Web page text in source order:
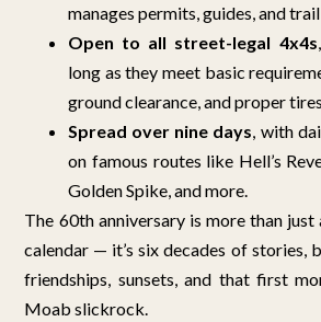
manages permits, guides, and
Open to all street-legal 4x4s
long as they meet basic
ground clearance, and proper
Spread over nine days, with
on famous routes like Hell’s
Golden Spike, and more.
The 60th anniversary is more than
calendar — it’s six decades of stories,
friendships, sunsets, and that first
Moab slickrock.